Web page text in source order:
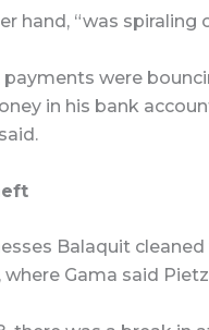
hand, “was spiraling
payments were
in his bank
Balaquit
where Gama said